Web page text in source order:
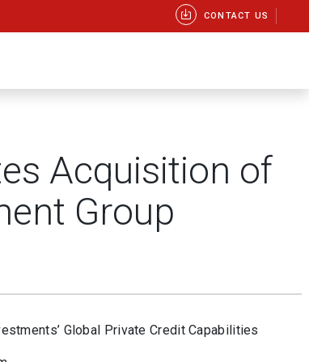
CONTACT US
Acquisition of
Group
Global Private Credit Capabilities